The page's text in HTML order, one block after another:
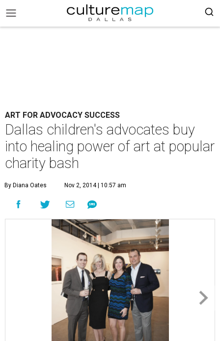
ART FOR ADVOCACY SUCCESS
Dallas children's advocates buy
into healing power of art at popular
charity bash
By Diana Oates Nov 2, 2014 | 10:57 am